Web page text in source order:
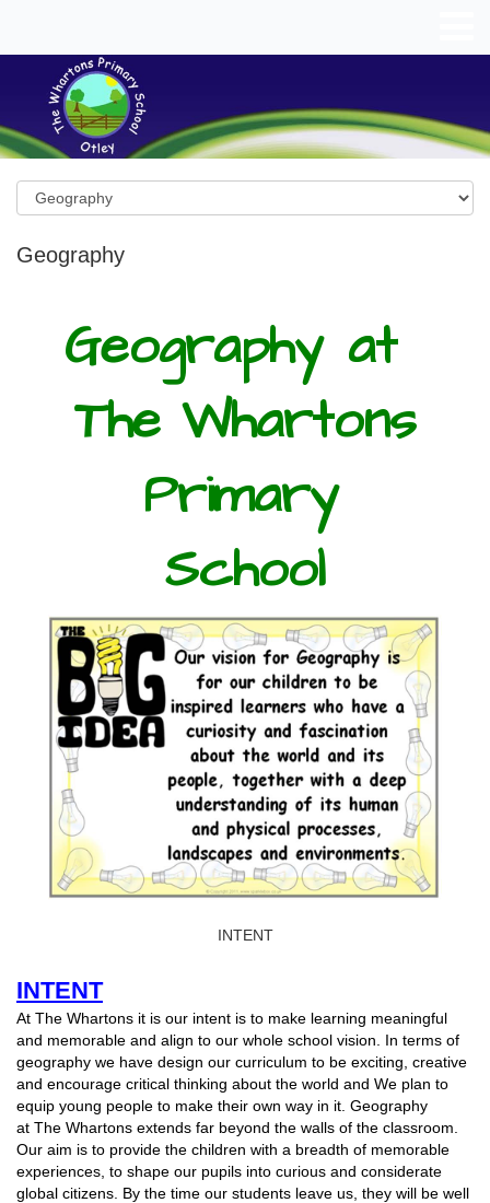
Geography
Geography at
The Whartons
Primary
School
INTENT
INTENT
At The Whartons it is our intent is to make learning meaningful
and memorable and align to our whole school vision. In terms of
geography we have design our curriculum to be exciting, creative
and encourage critical thinking about the world and We plan to
equip young people to make their own way in it. Geography
at The Whartons extends far beyond the walls of the classroom.
Our aim is to provide the children with a breadth of memorable
experiences, to shape our pupils into curious and considerate
global citizens. By the time our students leave us, they will be well